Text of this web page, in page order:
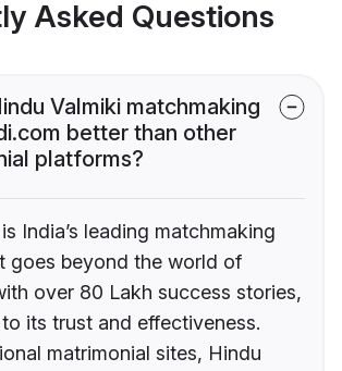
Asked Questions
Valmiki matchmaking
better than other
platforms?
India’s leading matchmaking
goes beyond the world of
over 80 Lakh success stories,
its trust and effectiveness.
matrimonial sites, Hindu